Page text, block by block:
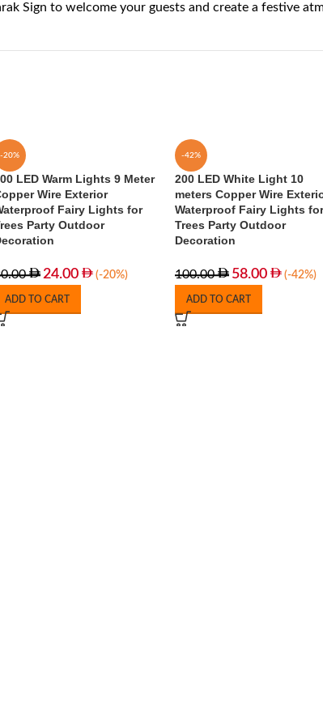
Sign to welcome your guests and create a festive
-20%
LED Warm Lights 9 Meter
Wire Exterior
Fairy Lights for
Party Outdoor
24.00 (-20%)
ADD TO CART
-42%
200 LED White Light 10
meters Copper Wire
Waterproof Fairy Lights for
Trees Party Outdoor
Decoration
100.00 58.00 (-42%)
ADD TO CART